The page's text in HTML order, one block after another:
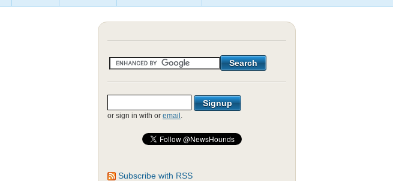
or sign in with or email .
Subscribe with RSS